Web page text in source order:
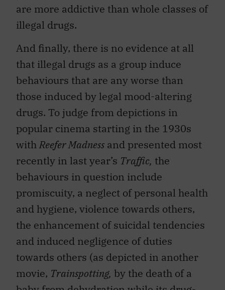
are more addictive than whole classes of
illegal drugs.
And finally, there is no evidence at all
that illegal drugs as a group induce
behaviours that are any worse than
those induced by legal mood-altering
drugs. To judge from depictions in
popular cinema starting in the 1930s
withReefer Madness and presented most
recently in last year’s Traffic, the
behaviours in question include
promiscuity, a neglect of personal health
and hygiene, violence towards others,
the enhancement of suicidal tendencies
and induced negligence of duties
towards others (as depicted in another
movie, Trainspotting, by the death of a